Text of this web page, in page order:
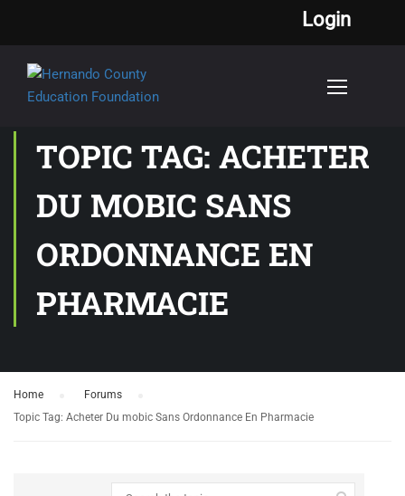
Login
TOPIC TAG: ACHETER
DU MOBIC SANS
ORDONNANCE EN
PHARMACIE
Home Forums
Topic Tag: Acheter Du mobic Sans Ordonnance En Pharmacie